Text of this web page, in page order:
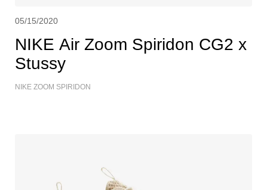
05/15/2020
NIKE Air Zoom Spiridon CG2 x
Stussy
NIKE ZOOM SPIRIDON